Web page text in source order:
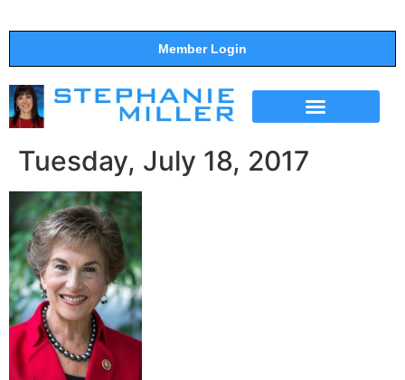
Member Login
Tuesday, July 18, 2017